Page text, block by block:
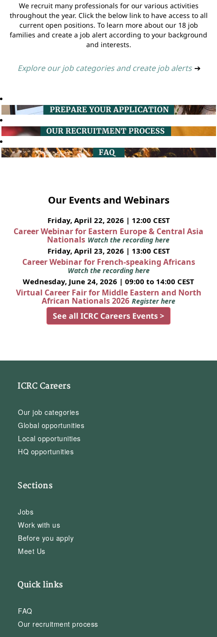
We recruit many professionals for our various activities
throughout the year. Click the below link to have access to all
current open positions. To learn more about our 18 job
families and create a job alert according to your background
and interests.
Explore our job categories and create job alerts ➔
Our Events and Webinars
Friday, April 22, 2026 | 12:00 CEST
Career Webinar for Eastern Europe & Central Asia
Nationals Watch the recording here
Friday, April 23, 2026 | 13:00 CEST
Career Webinar for French-speaking Africans
Watch the recording here
Wednesday, June 24, 2026 | 09:00 to 14:00 CEST
Virtual Career Fair for Middle Eastern and North
African Nationals 2026 Register here
See all ICRC Careers Events >
ICRC Careers
Our job categories
Global opportunities
Local opportunities
HQ opportunities
Sections
Jobs
Work with us
Before you apply
Meet Us
Quick links
FAQ
Our recruitment process